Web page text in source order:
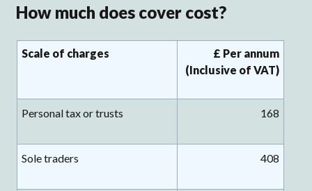
How much does cover cost?
Scale of charges
£ Per annum
(Inclusive of VAT)
Personal tax or trusts 168
Sole traders 408